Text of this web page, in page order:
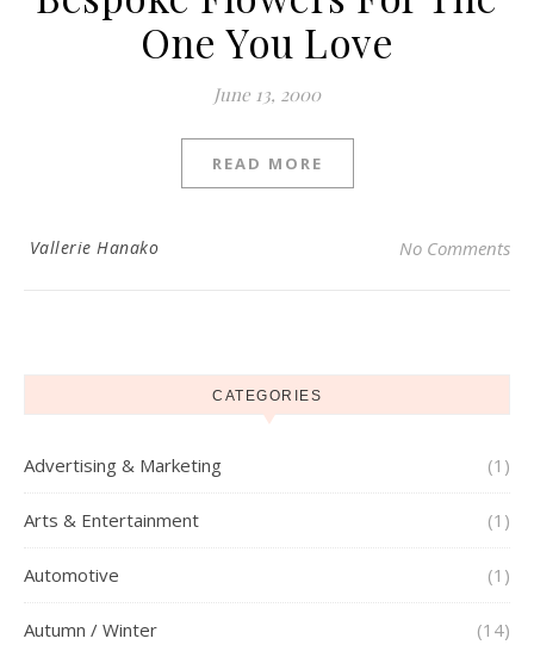
One You Love
June 13, 2000
READ MORE
Vallerie Hanako No Comments
CATEGORIES
Advertising & Marketing (1)
Arts & Entertainment (1)
Automotive (1)
Autumn / Winter (14)